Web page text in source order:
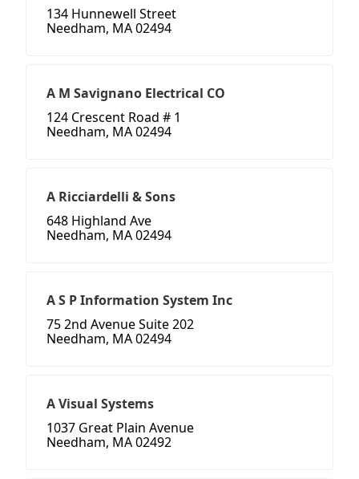
134 Hunnewell Street
Needham, MA 02494
A M Savignano Electrical CO
124 Crescent Road # 1
Needham, MA 02494
A Ricciardelli & Sons
648 Highland Ave
Needham, MA 02494
A S P Information System Inc
75 2nd Avenue Suite 202
Needham, MA 02494
A Visual Systems
1037 Great Plain Avenue
Needham, MA 02492